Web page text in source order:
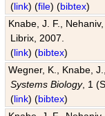
(link) (file) (bibtex)
Knabe, J. F.,
Librix, 2007.
(link) (bibtex)
Wegner, K., Knabe,
Systems Biology, 1
(link) (bibtex)